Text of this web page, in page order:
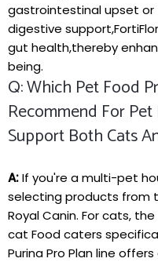
gastrointestinal upset
digestive⁤
gut health,thereby
being.
Q: ⁢Which Pet Food
Recommend‌ For
Support Both Cats
A:If you're a multi-pet
selecting products from‍
Royal Canin. For cats,
cat Food‌ caters
Purina Pro Plan line‍